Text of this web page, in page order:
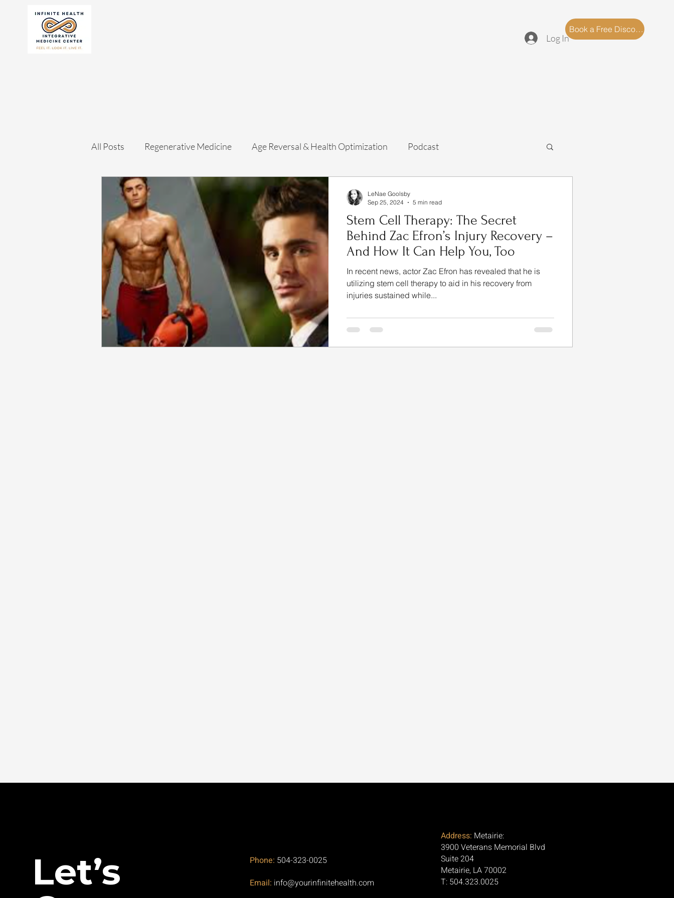
Book a Free Discovery Call
Log In
All Posts Regenerative Medicine Age Reversal & Health Optimization Podcast
Stem Cell Therapy: The Secret
Behind Zac Efron’s Injury Recovery –
And How It Can Help You, Too
In recent news, actor Zac Efron has revealed that he is
utilizing stem cell therapy to aid in his recovery from
injuries sustained while...
LeNae Goolsby
Sep 25, 2024
5 min read
Let’s
Phone: 504-323-0025
Email: info@yourinfinitehealth.com
Address: Metairie:
3900 Veterans Memorial Blvd
Suite 204
Metairie, LA 70002
T: 504.323.0025